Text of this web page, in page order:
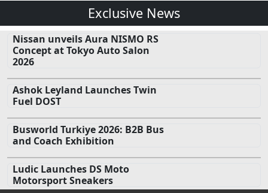
Exclusive News
Nissan unveils Aura NISMO RS
Concept at Tokyo Auto Salon
2026
Ashok Leyland Launches Twin
Fuel DOST
Busworld Turkiye 2026: B2B Bus
and Coach Exhibition
Ludic Launches DS Moto
Motorsport Sneakers